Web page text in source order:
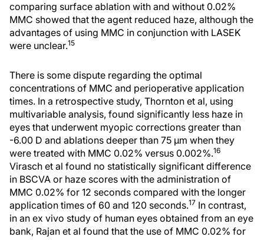
comparing surface ablation with and without 0.02%
MMC showed that the agent reduced haze, although the
advantages of using MMC in conjunction with LASEK
were unclear.15
There is some dispute regarding the optimal
concentrations of MMC and perioperative application
times. In a retrospective study, Thornton et al, using
multivariable analysis, found significantly less haze in
eyes that underwent myopic corrections greater than
-6.00 D and ablations deeper than 75 μm when they
were treated with MMC 0.02% versus 0.002%.16
Virasch et al found no statistically significant difference
in BSCVA or haze scores with the administration of
MMC 0.02% for 12 seconds compared with the longer
application times of 60 and 120 seconds.17 In contrast,
in an ex vivo study of human eyes obtained from an eye
bank, Rajan et al found that the use of MMC 0.02% for